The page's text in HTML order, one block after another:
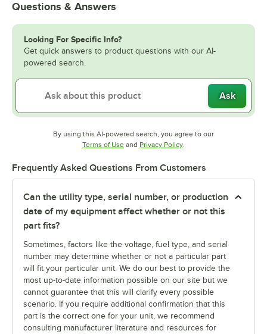
Questions & Answers
Looking For Specific Info?
Get quick answers to product questions with our AI-
powered search.
Ask
By using this AI-powered search, you agree to our
Terms of UseOpens in new tab
and Privacy PolicyOpens in new tab
.
Frequently Asked Questions From Customers
Can the utility type, serial number, or production
date of my equipment affect whether or not this
part fits?
Sometimes, factors like the voltage, fuel type, and serial
number may determine whether or not a particular part
will fit your particular unit. We do our best to provide the
most up-to-date information possible on our site but we
cannot guarantee that this will clarify every possible
scenario. If you require additional confirmation that this
part is the correct one for your unit, we recommend
consulting manufacturer literature and resources for